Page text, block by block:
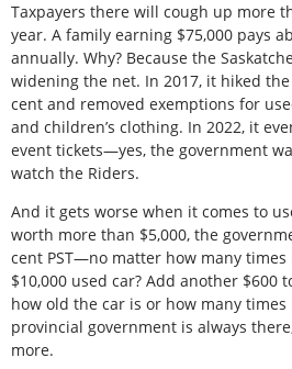
Taxpayers there will cough up more
year. A family earning $75,000 pays
annually. Why? Because the
widening the net. In 2017, it hiked
cent and removed exemptions for
and children’s clothing. In 2022, it
event tickets—yes, the government
watch the Riders.
And it gets worse when it comes to
worth more than $5,000, the
cent PST—no matter how many times
$10,000 used car? Add another $600
how old the car is or how many times
provincial government is always
more.